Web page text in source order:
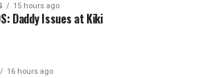
15 hours ago
Daddy Issues at Kiki
16 hours ago